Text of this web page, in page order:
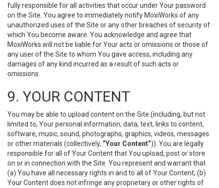
fully responsible for all activities that occur under Your password
on the Site. You agree to immediately notify MoxiWorks of any
unauthorized uses of the Site or any other breaches of security of
which You become aware. You acknowledge and agree that
MoxiWorks will not be liable for Your acts or omissions or those of
any user of the Site to whom You gave access, including any
damages of any kind incurred as a result of such acts or
omissions.
9. YOUR CONTENT
You may be able to upload content on the Site (including, but not
limited to, Your personal information, data, text, links to content,
software, music, sound, photographs, graphics, videos, messages
or other materials (collectively, “Your Content”)). You are legally
responsible for all of Your Content that You upload, post or store
on or in connection with the Site. You represent and warrant that
(a) You have all necessary rights in and to all of Your Content; (b)
Your Content does not infringe any proprietary or other rights of